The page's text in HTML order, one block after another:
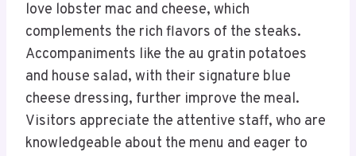
love lobster mac and cheese, which
complements the rich flavors of the steaks.
Accompaniments like the au gratin potatoes
and house salad, with their signature blue
cheese dressing, further improve the meal.
Visitors appreciate the attentive staff, who are
knowledgeable about the menu and eager to